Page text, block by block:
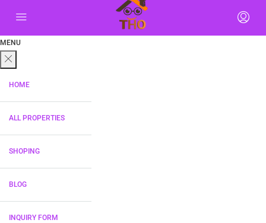
MENU
HOME
ALL PROPERTIES
SHOPING
BLOG
INQUIRY FORM